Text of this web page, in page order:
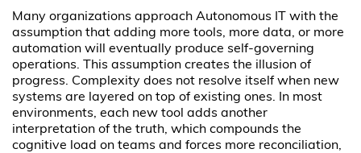
Many organizations approach Autonomous IT with the
assumption that adding more tools, more data, or more
automation will eventually produce self-governing
operations. This assumption creates the illusion of
progress. Complexity does not resolve itself when new
systems are layered on top of existing ones. In most
environments, each new tool adds another
interpretation of the truth, which compounds the
cognitive load on teams and forces more reconciliation,